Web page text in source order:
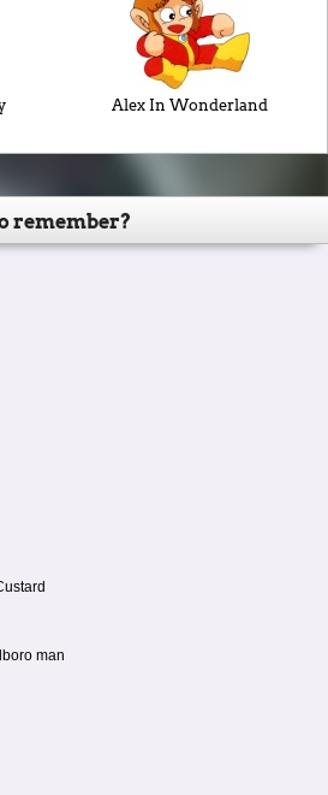
Alex In Wonderland
remember?
man